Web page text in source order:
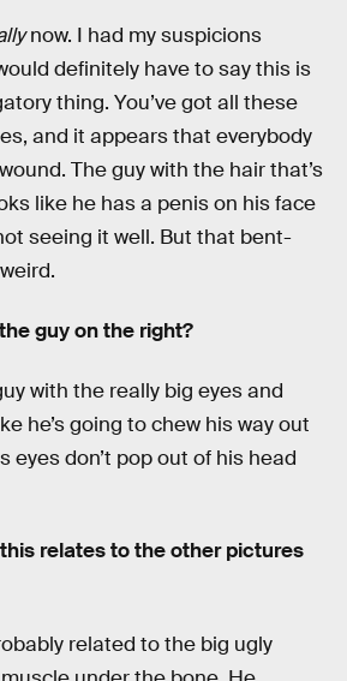
now. I had my suspicions
definitely have to say this is
thing. You’ve got all these
and it appears that everybody
The guy with the hair that’s
like he has a penis on his face
seeing it well. But that bent-
guy on the right?
with the really big eyes and
he’s going to chew his way out
eyes don’t pop out of his head
relates to the other pictures
related to the big ugly